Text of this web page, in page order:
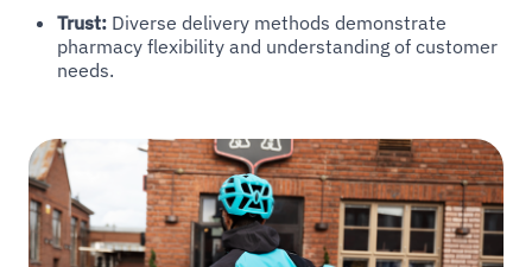
Trust: Diverse delivery methods demonstrate
pharmacy flexibility and understanding of customer
needs.